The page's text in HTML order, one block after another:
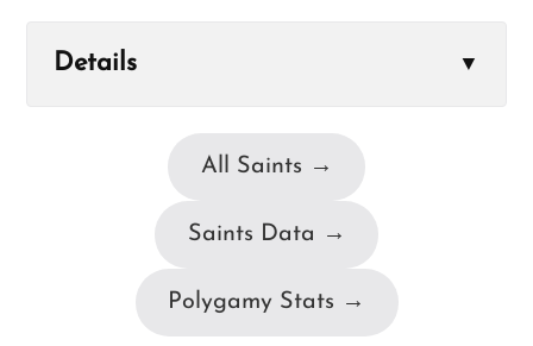
Details ▼
All Saints →
Saints Data →
Polygamy Stats →